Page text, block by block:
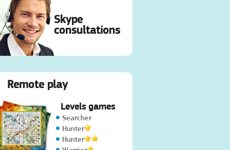
Skype
consultations
Remote play
Levels games
Searcher
Hunter
Hunter